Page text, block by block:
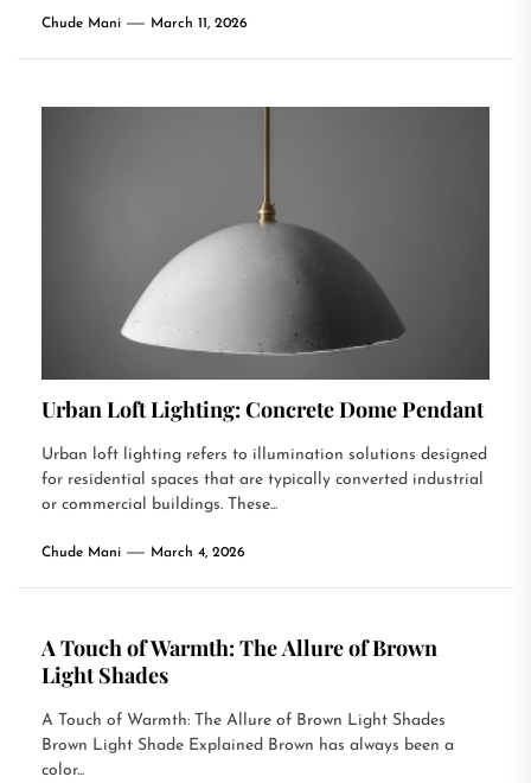
Chude Mani March 11, 2026
Urban Loft Lighting: Concrete Dome Pendant
Urban loft lighting refers to illumination solutions designed
for residential spaces that are typically converted industrial
or commercial buildings. These...
Chude Mani March 4, 2026
A Touch of Warmth: The Allure of Brown
Light Shades
A Touch of Warmth: The Allure of Brown Light Shades
Brown Light Shade Explained Brown has always been a
color...